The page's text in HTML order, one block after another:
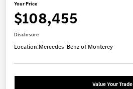
Your Price
$108,455
Disclosure
Location:Mercedes-Benz of Monterey
Value Your Trade